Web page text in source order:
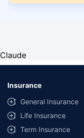
Claude
Insurance
General Insurance
Life Insurance
Term Insurance